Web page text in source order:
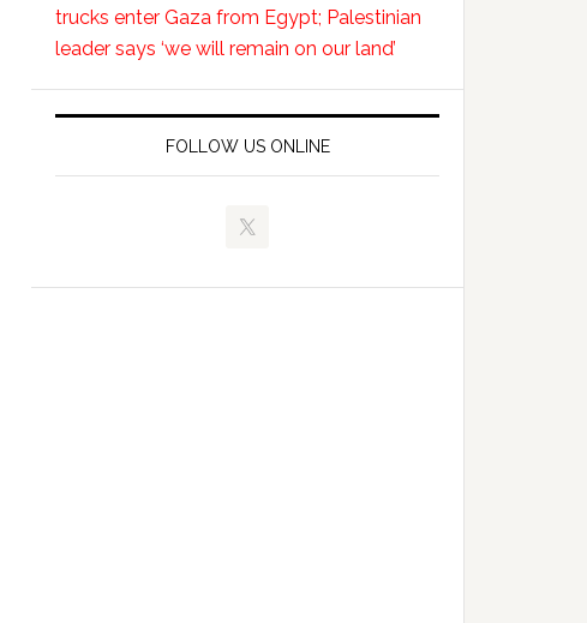
trucks enter Gaza from Egypt; Palestinian
leader says ‘we will remain on our land’
FOLLOW US ONLINE